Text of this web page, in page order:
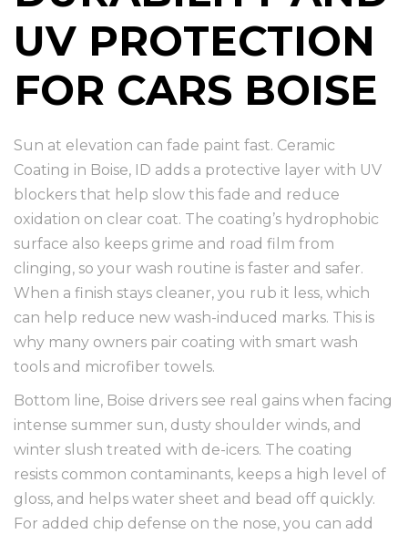
UV PROTECTION
FOR CARS BOISE
Sun at elevation can fade paint fast. Ceramic
Coating in Boise, ID adds a protective layer with UV
blockers that help slow this fade and reduce
oxidation on clear coat. The coating’s hydrophobic
surface also keeps grime and road film from
clinging, so your wash routine is faster and safer.
When a finish stays cleaner, you rub it less, which
can help reduce new wash-induced marks. This is
why many owners pair coating with smart wash
tools and microfiber towels.
Bottom line, Boise drivers see real gains when facing
intense summer sun, dusty shoulder winds, and
winter slush treated with de-icers. The coating
resists common contaminants, keeps a high level of
gloss, and helps water sheet and bead off quickly.
For added chip defense on the nose, you can add